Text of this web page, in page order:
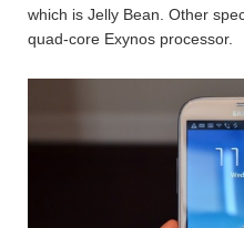
which is Jelly Bean. Other
quad-core Exynos processor.